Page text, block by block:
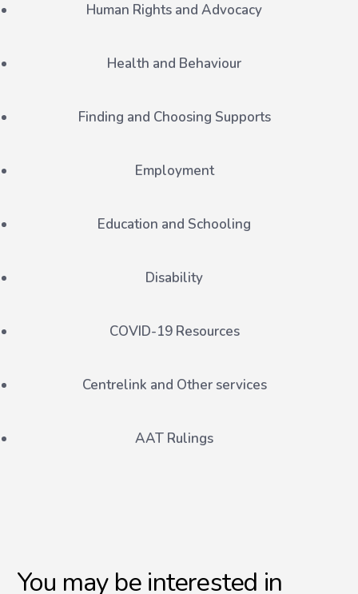
Human Rights and Advocacy
Health and Behaviour
Finding and Choosing Supports
Employment
Education and Schooling
Disability
COVID-19 Resources
Centrelink and Other services
AAT Rulings
You may be interested in